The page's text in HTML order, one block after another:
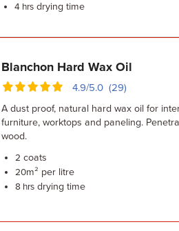
4 hrs drying time
Blanchon Hard Wax Oil
4.9/5.0 (29)
A dust proof, natural hard wax oil for
furniture, worktops and paneling.
wood.
2 coats
20m² per litre
8 hrsdrying time